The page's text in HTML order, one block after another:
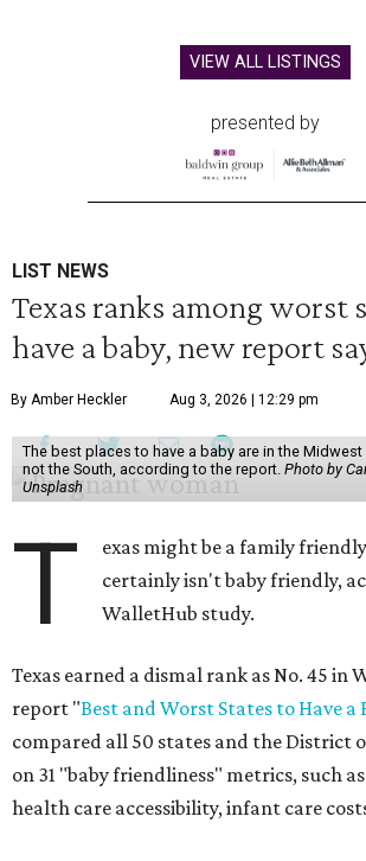
VIEW ALL LISTINGS
presented by
LIST NEWS
Texas ranks among worst
have a baby, new report
By Amber Heckler Aug 3, 2026 | 12:29 pm
The best places to have a baby are in the Midwest
not the South, according to the report. Photo by
Unsplash
T
exas might be a family
certainly isn't baby friendly,
WalletHub study.
Texas earned a dismal rank as No. 45 in
report "Best and Worst States to Have a
compared all 50 states and the District
on 31 "baby friendliness" metrics, such
health care accessibility, infant care